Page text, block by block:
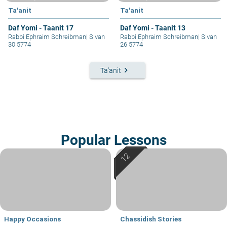
Ta'anit
Daf Yomi - Taanit 17
Rabbi Ephraim Schreibman| Sivan
30 5774
Ta'anit
Daf Yomi - Taanit 13
Rabbi Ephraim Schreibman| Sivan
26 5774
Ta'anit keyboard_arrow_right
Popular Lessons
Happy Occasions Chassidish Stories